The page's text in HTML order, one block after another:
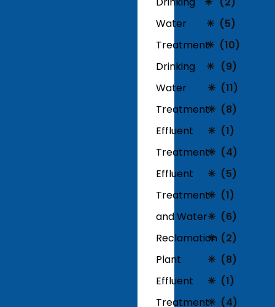
Water
Treatment
Drinking
Water
Treatment
Effluent
Treatment
Effluent
Treatment
and Water
Reclamation
Plant
Effluent
Treatment
(5)
(10)
(9)
(11)
(8)
(1)
(4)
(5)
(1)
(6)
(2)
(8)
(1)
(4)